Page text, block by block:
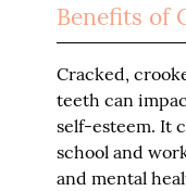
Benefits of
Cracked,
teeth can
self-esteem. It
school and
and mental